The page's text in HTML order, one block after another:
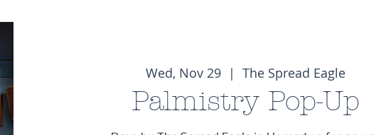
Wed, Nov 29
  |
The Spread Eagle
Palmistry Pop-Up